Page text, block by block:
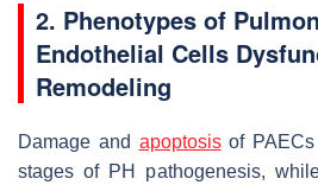
2. Phenotypes of
Endothelial Cells
Remodeling
Damage and apoptosisof PAECs
stages of PH pathogenesis,